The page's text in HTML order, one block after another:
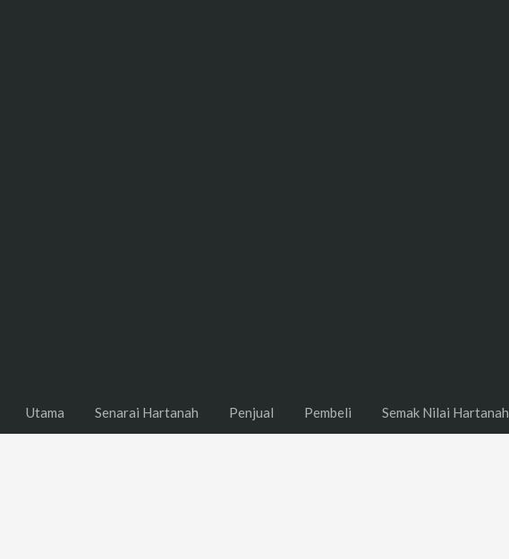
Utama Senarai Hartanah Penjual Pembeli Semak Nilai Hartanah